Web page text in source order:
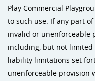
Play Commercial
to such use. If any part
invalid or unenforceable
including, but not
liability limitations set
unenforceable provision